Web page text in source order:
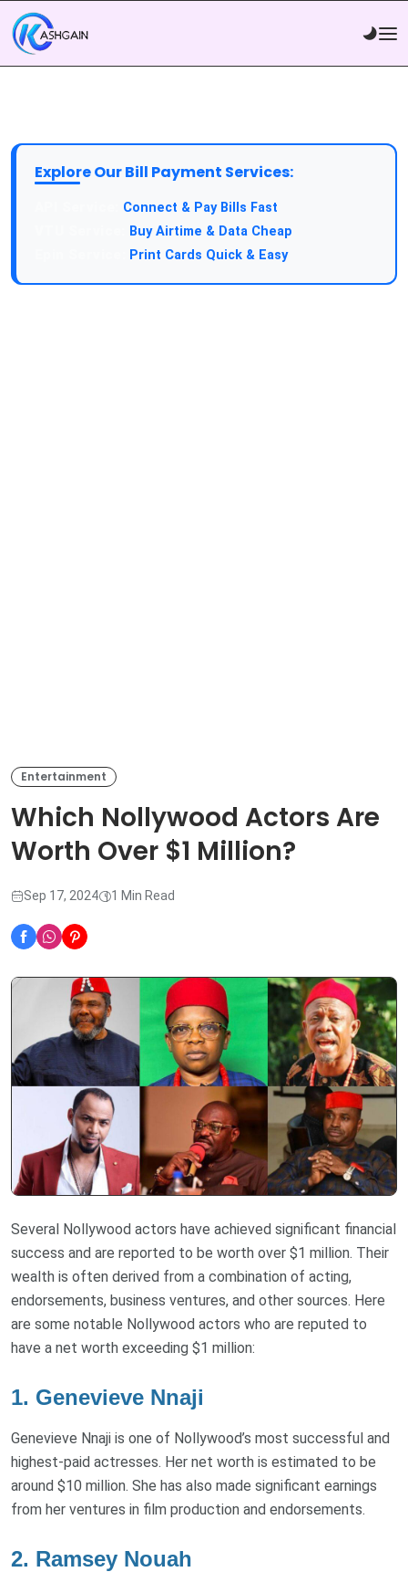
Explore Our Bill Payment Services:
Connect & Pay Bills Fast
Buy Airtime & Data Cheap
Print Cards Quick & Easy
Entertainment
Which Nollywood Actors Are
Worth Over $1 Million?
Sep 17, 2024 1 Min Read
Several Nollywood actors have achieved significant financial
success and are reported to be worth over $1 million. Their
wealth is often derived from a combination of acting,
endorsements, business ventures, and other sources. Here
are some notable Nollywood actors who are reputed to
have a net worth exceeding $1 million:
1. Genevieve Nnaji
Genevieve Nnaji is one of Nollywood’s most successful and
highest-paid actresses. Her net worth is estimated to be
around $10 million. She has also made significant earnings
from her ventures in film production and endorsements.
2. Ramsey Nouah